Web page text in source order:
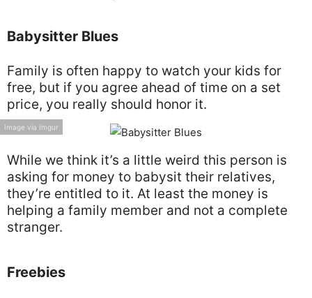
Babysitter Blues
Family is often happy to watch your kids for
free, but if you agree ahead of time on a set
price, you really should honor it.
Image via Imgur
While we think it’s a little weird this person is
asking for money to babysit their relatives,
they’re entitled to it. At least the money is
helping a family member and not a complete
stranger.
Freebies